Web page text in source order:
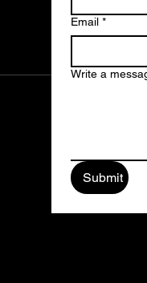
Email *
Write a
Submit